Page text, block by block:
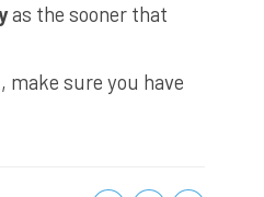
as the sooner that
make sure you have